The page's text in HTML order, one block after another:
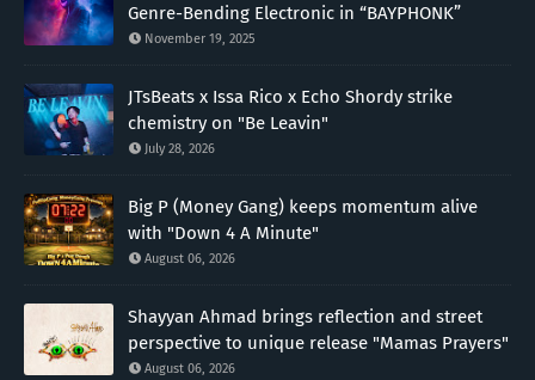
Genre-Bending Electronic in “BAYPHONK”
November 19, 2025
JTsBeats x Issa Rico x Echo Shordy strike
chemistry on "Be Leavin"
July 28, 2026
Big P (Money Gang) keeps momentum alive
with "Down 4 A Minute"
August 06, 2026
Shayyan Ahmad brings reflection and street
perspective to unique release "Mamas Prayers"
August 06, 2026